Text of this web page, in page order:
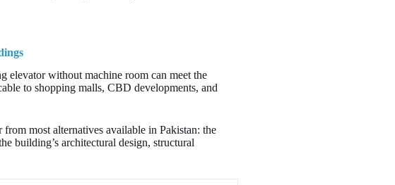
elevator without machine room can meet the
to shopping malls, CBD developments, and
most alternatives available in Pakistan: the
building’s architectural design, structural